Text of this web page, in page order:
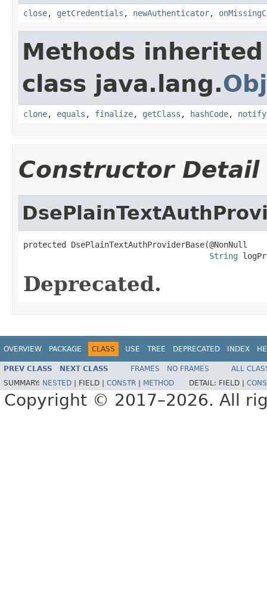
close, getCredentials , newAuthenticator,
Methods
class java.lang.
clone, equals , finalize, getClass , hashCode, notify
Constructor Detail
protected DsePlainTextAuthProviderBase(@NonNull
String
Deprecated.
OVERVIEW PACKAGE CLASS USE TREE DEPRECATED INDEX
PREV CLASS NEXT CLASS FRAMES NO FRAMES
ALL
SUMMARY: NESTED FIELD | CONSTR METHOD DETAIL: FIELD |
Copyright © 2017–2026. All